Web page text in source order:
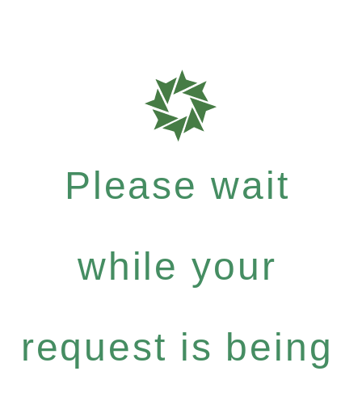
Please wait
while your
request is being